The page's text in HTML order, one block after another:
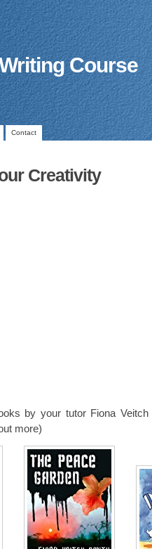
Course
Contact
Creativity
by your tutor Fiona
more)